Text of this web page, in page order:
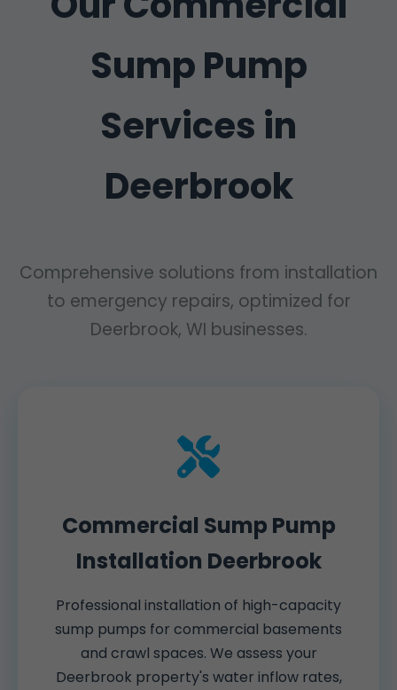
Sump Pump
Services in
Deerbrook
Comprehensive solutions from installation
to emergency repairs, optimized for
Deerbrook, WI businesses.
Commercial Sump Pump
Installation Deerbrook
Professional installation of high-capacity
sump pumps for commercial basements
and crawl spaces. We assess your
Deerbrook property's water inflow rates,